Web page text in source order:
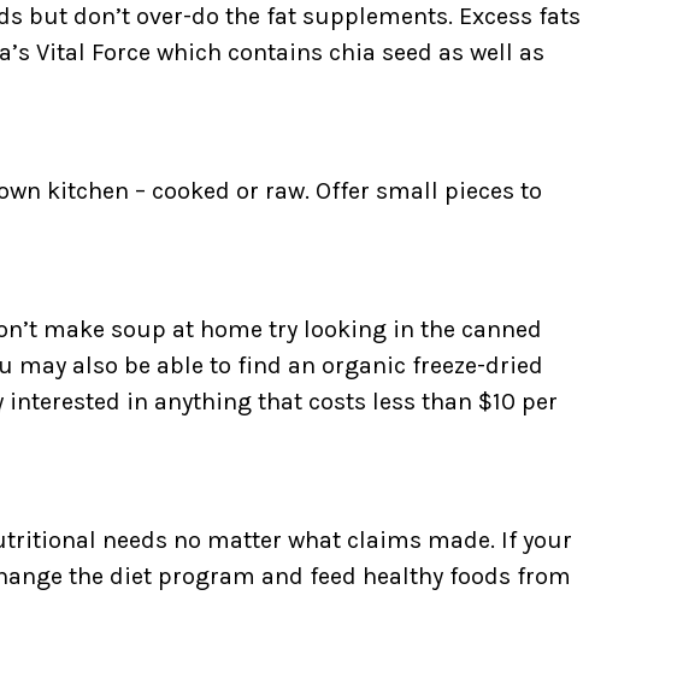
but don’t over-do the fat supplements. Excess fats
Vital Force which contains chia seed as well as
kitchen – cooked or raw. Offer small pieces to
make soup at home try looking in the canned
may also be able to find an organic freeze-dried
in anything that costs less than $10 per
needs no matter what claims made. If your
the diet program and feed healthy foods from